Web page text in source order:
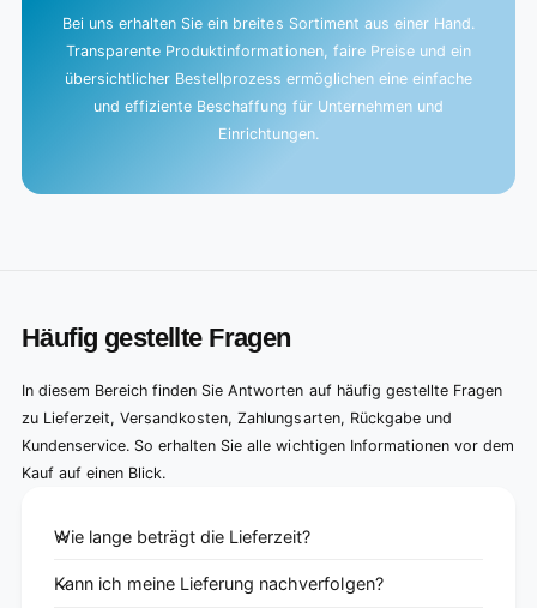
Bei uns erhalten Sie ein breites Sortiment aus einer Hand.
Transparente Produktinformationen, faire Preise und ein
übersichtlicher Bestellprozess ermöglichen eine einfache
und effiziente Beschaffung für Unternehmen und
Einrichtungen.
Häufig gestellte Fragen
In diesem Bereich finden Sie Antworten auf häufig gestellte Fragen
zu Lieferzeit, Versandkosten, Zahlungsarten, Rückgabe und
Kundenservice. So erhalten Sie alle wichtigen Informationen vor dem
Kauf auf einen Blick.
Wie lange beträgt die Lieferzeit?
Kann ich meine Lieferung nachverfolgen?